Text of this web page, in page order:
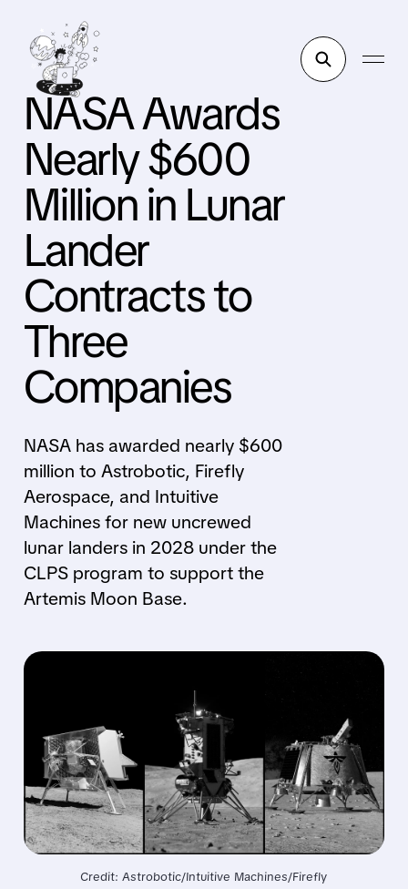
NASA Awards
Nearly $600
Million in Lunar
Lander
Contracts to
Three
Companies
NASA has awarded nearly $600
million to Astrobotic, Firefly
Aerospace, and Intuitive
Machines for new uncrewed
lunar landers in 2028 under the
CLPS program to support the
Artemis Moon Base.
Credit: Astrobotic/Intuitive Machines/Firefly